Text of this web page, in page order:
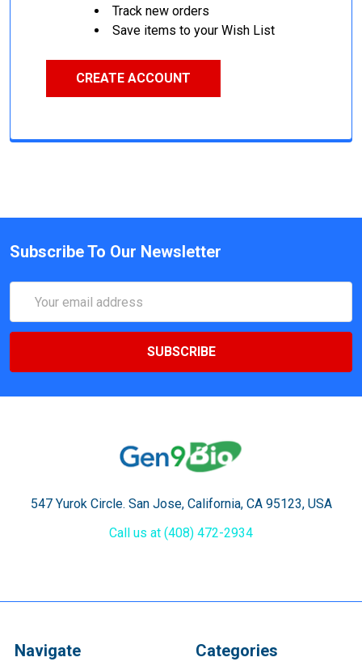
Track new orders
Save items to your Wish List
CREATE ACCOUNT
Subscribe To Our Newsletter
Address
547 Yurok Circle. San Jose, California, CA 95123, USA
Call us at (408) 472-2934
Navigate Categories